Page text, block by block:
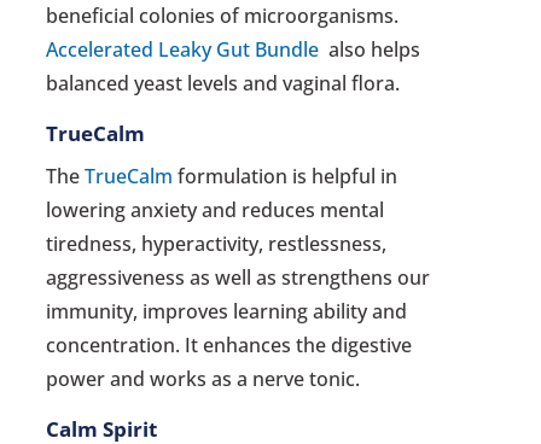
beneficial colonies of microorganisms.
Accelerated Leaky Gut Bundle also helps
balanced yeast levels and vaginal flora.
TrueCalm
TheTrueCalm formulation is helpful in
lowering anxiety and reduces mental
tiredness, hyperactivity, restlessness,
aggressiveness as well as strengthens our
immunity, improves learning ability and
concentration. It enhances the digestive
power and works as a nerve tonic.
Calm Spirit